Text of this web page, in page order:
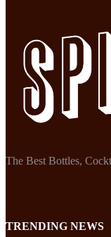
The Best Bottles,
TRENDING NEWS